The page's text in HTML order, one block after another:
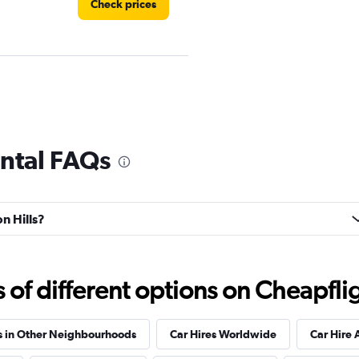
Check prices
FAQs
Hills?
of different options on
in Other Neighbourhoods Car Hires Worldwide Car Hire